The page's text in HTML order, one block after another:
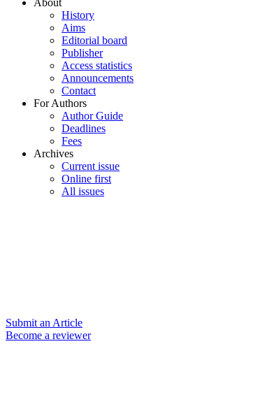
About
History
Aims
Editorial board
Publisher
Access statistics
Announcements
Contact
For Authors
Author Guide
Deadlines
Fees
Archives
Current issue
Online first
All issues
Submit an Article
Become a reviewer